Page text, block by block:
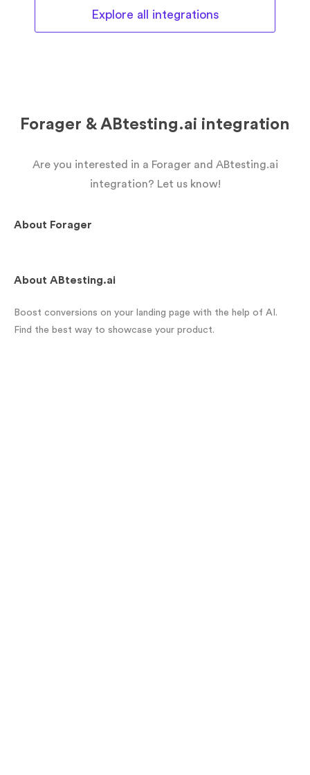
Explore all integrations
Forager & ABtesting.ai integration
Are you interested in a Forager and ABtesting.ai
integration? Let us know!
About Forager
About ABtesting.ai
Boost conversions on your landing page with the help of AI.
Find the best way to showcase your product.